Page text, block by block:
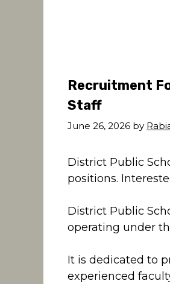
Recruitment
Staff
June 26, 2026 by
District Public
positions.
District Public
operating under
It is dedicated to
experienced